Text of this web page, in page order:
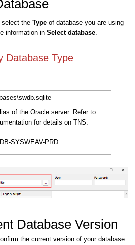
select the Type of database you are using
information in Select database
Database Type
of the Oracle server. Refer to
for details on TNS.
SYSWEAV-PRD
Database Version
the current version of your database.